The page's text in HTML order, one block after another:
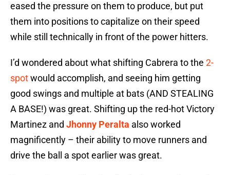
eased the pressure on them to produce, but put
them into positions to capitalize on their speed
while still technically in front of the power hitters.
I’d wondered about what shifting Cabrera to the 2-
spotwould accomplish, and seeing him getting
good swings and multiple at bats (AND STEALING
A BASE!) was great. Shifting up the red-hot Victory
Martinez and Jhonny Peralta also worked
magnificently – their ability to move runners and
drive the ball a spot earlier was great.